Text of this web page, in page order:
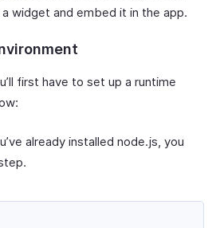
widget and embed it in the app.
first have to set up a runtime
already installed node.js, you